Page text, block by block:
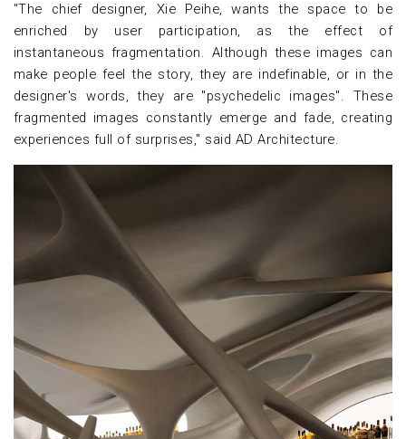
"The chief designer, Xie Peihe, wants the space to be
enriched by user participation, as the effect of
instantaneous fragmentation. Although these images can
make people feel the story, they are indefinable, or in the
designer's words, they are "psychedelic images". These
fragmented images constantly emerge and fade, creating
experiences full of surprises," said AD Architecture.